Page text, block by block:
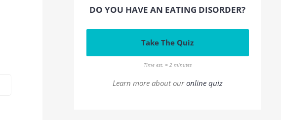
DO YOU HAVE AN EATING DISORDER?
Take The Quiz
Time est. = 2 minutes
Learn more about ouronline quiz